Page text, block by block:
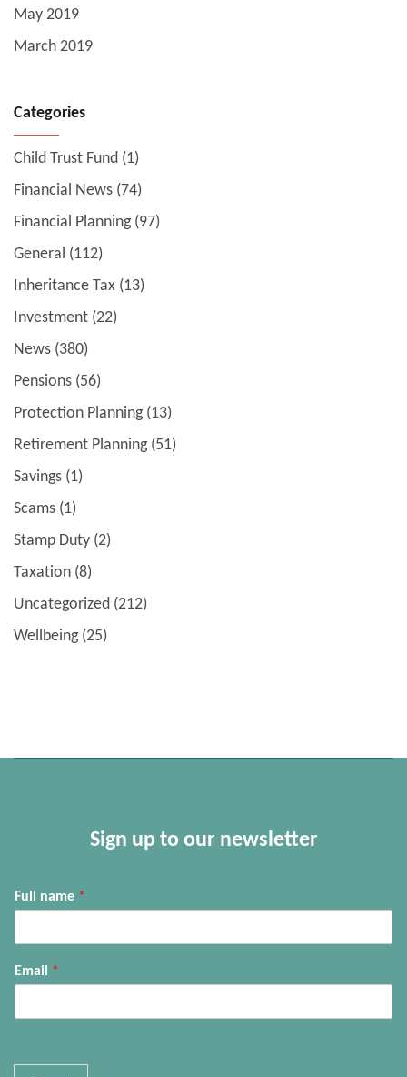
May 2019
March 2019
Categories
Child Trust Fund (1)
Financial News (74)
Financial Planning(97)
General (112)
Inheritance Tax (13)
Investment (22)
News (380)
Pensions (56)
Protection Planning(13)
Retirement Planning(51)
Savings (1)
Scams (1)
Stamp Duty (2)
Taxation (8)
Uncategorized (212)
Wellbeing(25)
Sign up to our newsletter
Full name *
Email *